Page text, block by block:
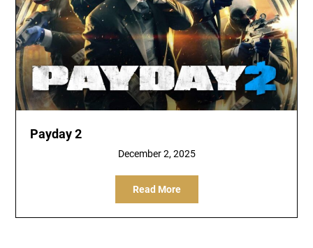
Payday 2
December 2, 2025
Read More